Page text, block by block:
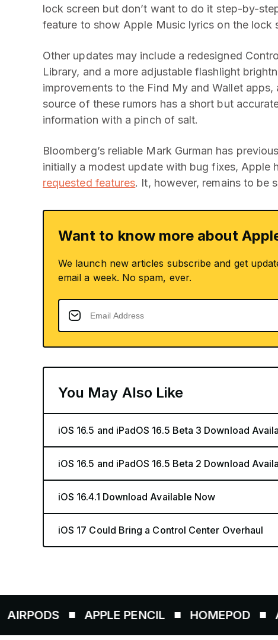
lock screen but don’t want to do it step-by-
feature to show Apple Music lyrics on the lock
Other updates may include a redesigned
Library, and a more adjustable flashlight
improvements to the Find My and Wallet
source of these rumors has a short but
information with a pinch of salt.
Bloomberg’s reliable Mark Gurman has
initially a modest update with bug fixes, Apple
requested features. It, however, remains to be
Want to know more about
We launch new articles subscribe and get
email a week. No spam, ever.
You May Also Like
iOS 16.5 and iPadOS 16.5 Beta 3 Download
iOS 16.5 and iPadOS 16.5 Beta 2 Download
iOS 16.4.1 Download Available Now
iOS 17 Could Bring a Control Center Overhaul
APPLE PENCIL HOMEPOD